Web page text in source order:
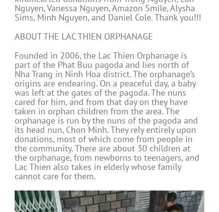
Nguyen, Vanessa Nguyen, Amazon Smile, Alysha
Sims, Minh Nguyen, and Daniel Cole. Thank you!!!
ABOUT THE LAC THIEN ORPHANAGE
Founded in 2006, the Lac Thien Orphanage is
part of the Phat Buu pagoda and lies north of
Nha Trang in Ninh Hoa district. The orphanage’s
origins are endearing. On a peaceful day, a baby
was left at the gates of the pagoda. The nuns
cared for him, and from that day on they have
taken in orphan children from the area. The
orphanage is run by the nuns of the pagoda and
its head nun, Chon Minh. They rely entirely upon
donations, most of which come from people in
the community. There are about 30 children at
the orphanage, from newborns to teenagers, and
Lac Thien also takes in elderly whose family
cannot care for them.